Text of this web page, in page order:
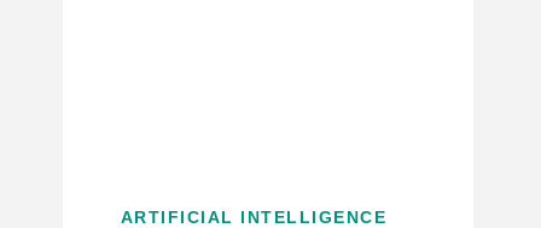
ARTIFICIAL INTELLIGENCE